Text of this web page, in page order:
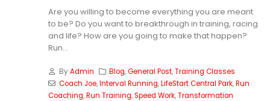
Are you willing to become everything you are meant
to be? Do you want to breakthrough in training, racing
and life? How are you going to make that happen?
Run...
ByAdmin Blog,General Post,Training Classes
Coach Joe,Interval Running,LifeStart Central Park,Run
Coaching,Run Training,Speed Work,Transformation